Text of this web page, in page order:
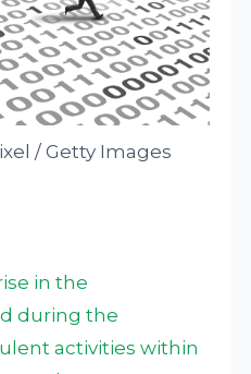
/ Getty Images
in the
during the
activities within